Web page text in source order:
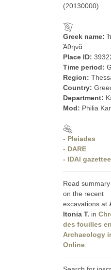
(20130000)
Greek name:
Ἀθηνᾶ
Place ID:
Time period:
Region:
Country:
Department:
Mod: Philia
- Pleiades
- DARE
- IDAI
Read
on the recent
excavations at
Itonia T. in
des fouilles
Archaeology
Online